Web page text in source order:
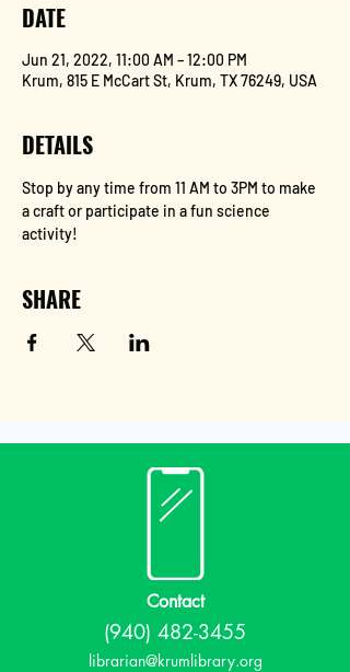
DATE
Jun 21, 2022, 11:00 AM – 12:00 PM
Krum, 815 E McCart St, Krum, TX 76249, USA
DETAILS
Stop by any time from 11 AM to 3PM to make
a craft or participate in a fun science
activity!
SHARE
Contact
(940) 482-3455
librarian@krumlibrary.org